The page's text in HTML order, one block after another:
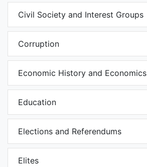
Civil Society and Interest Groups
Corruption
Economic History and Economics
Education
Elections and Referendums
Elites